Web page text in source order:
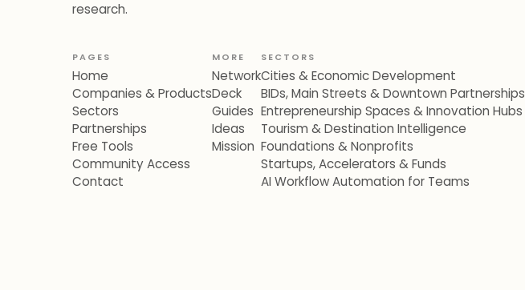
research.
PAGES
Home
Companies & Products
Sectors
Partnerships
Free Tools
Community Access
Contact
MORE
Network
Deck
Guides
Ideas
Mission
SECTORS
Cities & Economic Development
BIDs, Main Streets & Downtown Partnerships
Entrepreneurship Spaces & Innovation Hubs
Tourism & Destination Intelligence
Foundations & Nonprofits
Startups, Accelerators & Funds
AI Workflow Automation for Teams